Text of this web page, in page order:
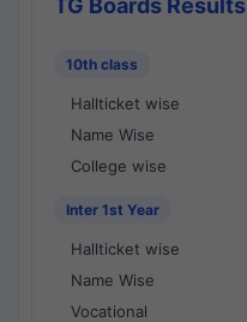
TG Boards Results
10th class
Hallticket wise
Name Wise
College wise
Inter 1st Year
Hallticket wise
Name Wise
Vocational